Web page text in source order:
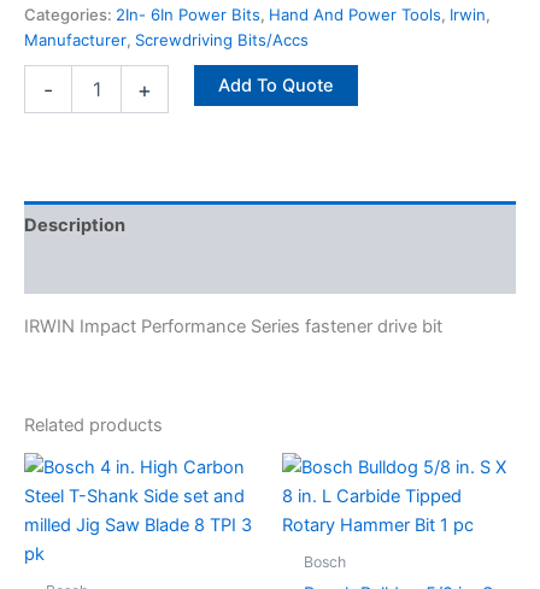
Categories: 2In- 6In Power Bits, Hand And Power Tools, Irwin,
Manufacturer, Screwdriving Bits/Accs
- + Add To Quote
Description
IRWIN Impact Performance Series fastener drive bit
Related products
Bosch